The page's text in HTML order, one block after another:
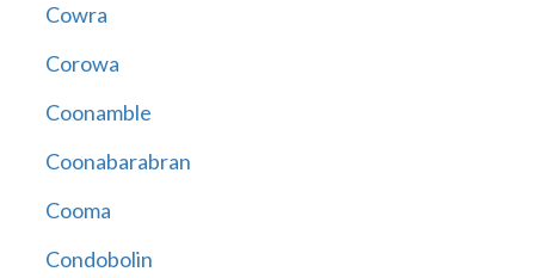
Cowra
Corowa
Coonamble
Coonabarabran
Cooma
Condobolin